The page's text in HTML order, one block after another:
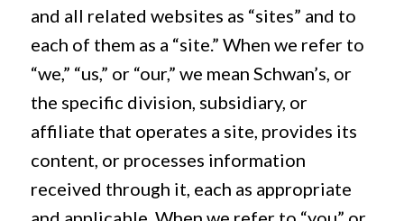
and all related websites as “sites” and to
each of them as a “site.” When we refer to
“we,” “us,” or “our,” we mean Schwan’s, or
the specific division, subsidiary, or
affiliate that operates a site, provides its
content, or processes information
received through it, each as appropriate